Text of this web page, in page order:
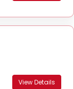
View Details